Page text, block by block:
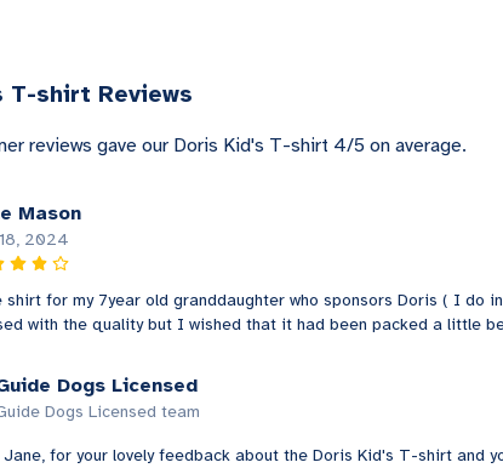
T-shirt Reviews
reviews gave our Doris Kid's T-shirt 4/5 on average.
Mason
2024
for my 7year old granddaughter who sponsors Doris ( I do
with the quality but I wished that it had been packed a little
Dogs Licensed
Dogs Licensed team
Jane, for your lovely feedback about the Doris Kid's T-shirt and